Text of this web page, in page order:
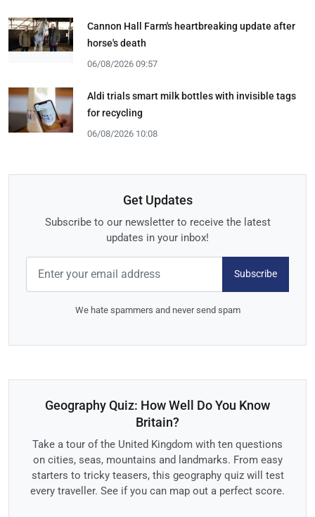
Cannon Hall Farm's heartbreaking update after
horse's death
06/08/2026 09:57
Aldi trials smart milk bottles with invisible tags
for recycling
06/08/2026 10:08
Get Updates
Subscribe to our newsletter to receive the latest
updates in your inbox!
Subscribe
We hate spammers and never send spam
Geography Quiz: How Well Do You Know
Britain?
Take a tour of the United Kingdom with ten questions
on cities, seas, mountains and landmarks. From easy
starters to tricky teasers, this geography quiz will test
every traveller. See if you can map out a perfect score.